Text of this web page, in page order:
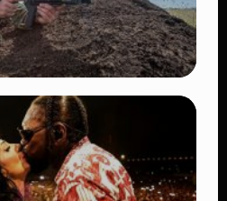
Exercise: Powerful
Partnership
Defence